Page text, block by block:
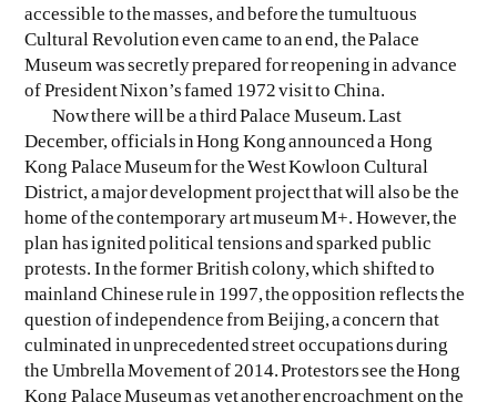
SEE ALL
SEE ALL
accessible to the masses, and before the tumultuous
Cultural Revolution even came to an end, the Palace
Museum was secretly prepared for reopening in advance
of President Nixon’s famed 1972 visit to China.
Now there will be a third Palace Museum. Last
December, officials in Hong Kong announced a Hong
Kong Palace Museum for the West Kowloon Cultural
District, a major development project that will also be the
home of the contemporary art museum M+. However, the
plan has ignited political tensions and sparked public
protests. In the former British colony, which shifted to
mainland Chinese rule in 1997, the opposition reflects the
question of independence from Beijing, a concern that
culminated in unprecedented street occupations during
the Umbrella Movement of 2014. Protestors see the Hong
Kong Palace Museum as yet another encroachment on the